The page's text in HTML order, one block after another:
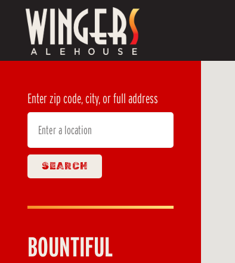
Enter zip code, city, or full address
SEARCH
BOUNTIFUL